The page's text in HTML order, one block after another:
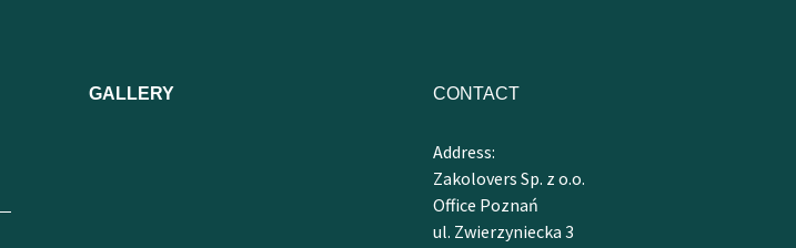
GALLERY CONTACT
Address:
Zakolovers Sp. z o.o.
Office Poznań
ul. Zwierzyniecka 3